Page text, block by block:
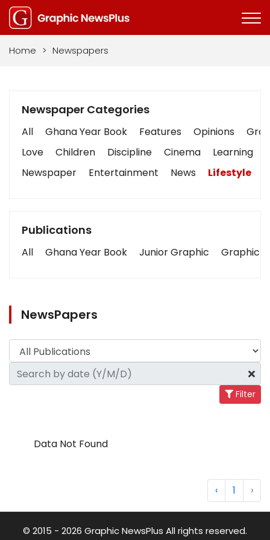
Home > Newspapers
Newspaper Categories
All Ghana Year Book Features Opinions
Love
Children Discipline Cinema Learning
Newspaper
Entertainment News Lifestyle
Publications
All Ghana Year Book Junior Graphic Graphic
NewsPapers
Filter
Data Not Found
‹ 1 ›
© 2015 - 2026 Graphic NewsPlus All rights reserved.